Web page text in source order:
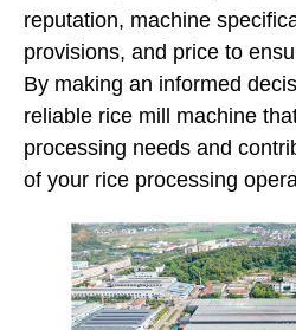
reputation, machine
provisions, and price to
By making an informed
reliable rice mill machine
processing needs and
of your rice processing